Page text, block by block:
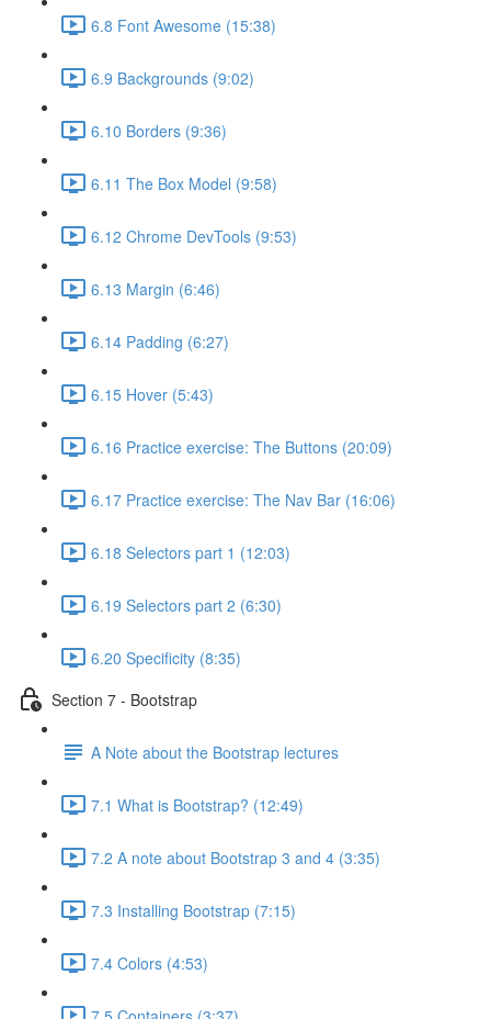
6.8 Font Awesome (15:38)
6.9 Backgrounds (9:02)
6.10 Borders (9:36)
6.11 The Box Model (9:58)
6.12 Chrome DevTools (9:53)
6.13 Margin (6:46)
6.14 Padding (6:27)
6.15 Hover (5:43)
6.16 Practice exercise: The Buttons (20:09)
6.17 Practice exercise: The Nav Bar (16:06)
6.18 Selectors part 1 (12:03)
6.19 Selectors part 2 (6:30)
6.20 Specificity (8:35)
Section 7 - Bootstrap
A Note about the Bootstrap lectures
7.1 What is Bootstrap? (12:49)
7.2 A note about Bootstrap 3 and 4 (3:35)
7.3 Installing Bootstrap (7:15)
7.4 Colors (4:53)